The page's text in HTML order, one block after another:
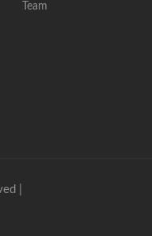
Team
|